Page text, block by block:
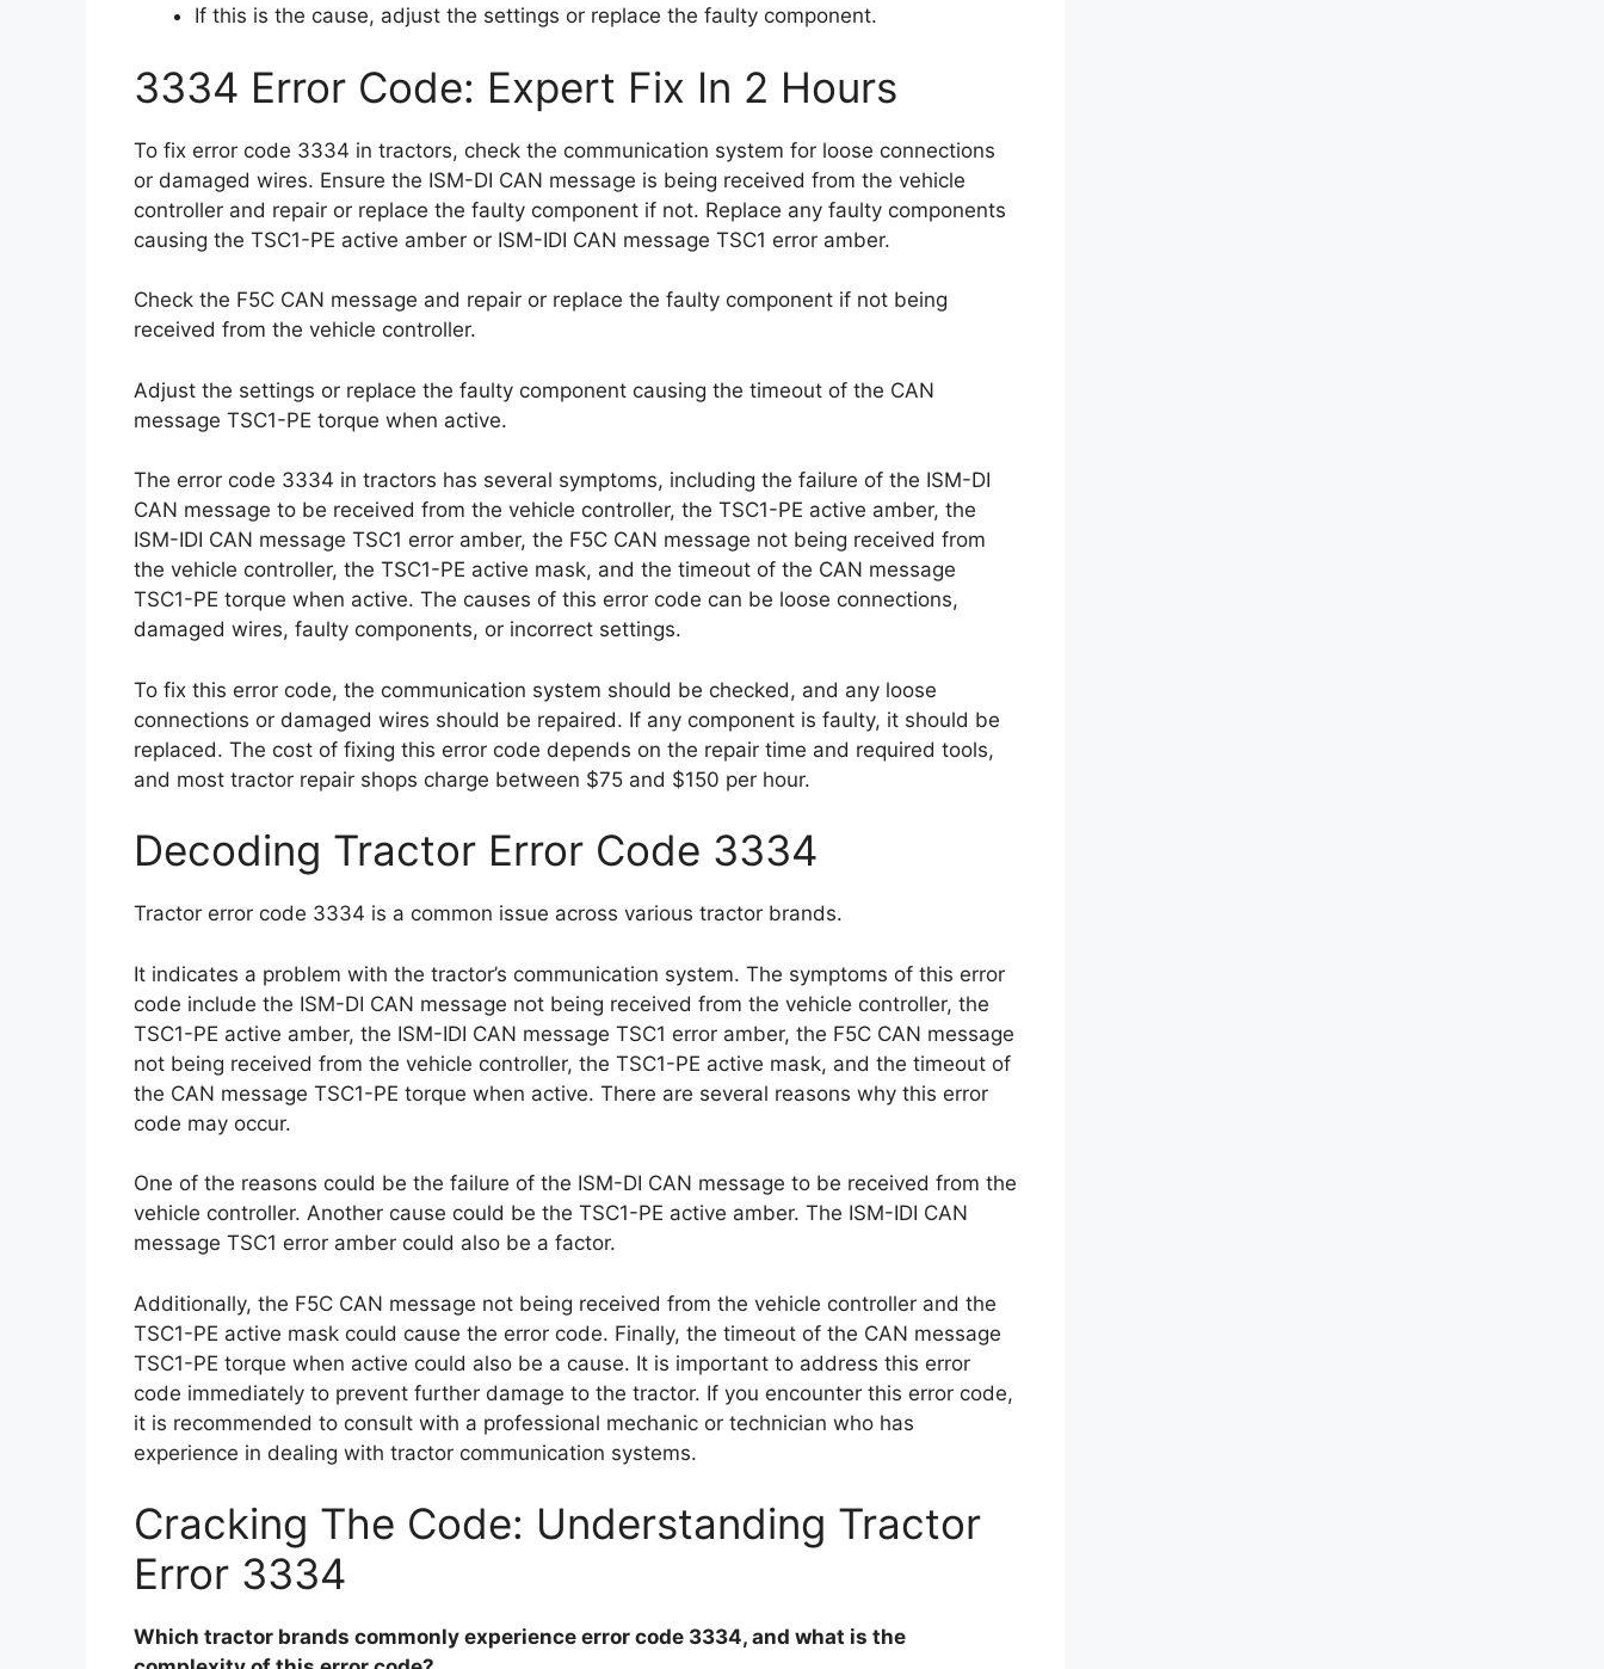
If this is the cause, adjust the settings or replace the faulty component.
3334 Error Code: Expert Fix In 2 Hours
To fix error code 3334 in tractors, check the communication system for loose connections
or damaged wires. Ensure the ISM-DI CAN message is being received from the vehicle
controller and repair or replace the faulty component if not. Replace any faulty components
causing the TSC1-PE active amber or ISM-IDI CAN message TSC1 error amber.
Check the F5C CAN message and repair or replace the faulty component if not being
received from the vehicle controller.
Adjust the settings or replace the faulty component causing the timeout of the CAN
message TSC1-PE torque when active.
The error code 3334 in tractors has several symptoms, including the failure of the ISM-DI
CAN message to be received from the vehicle controller, the TSC1-PE active amber, the
ISM-IDI CAN message TSC1 error amber, the F5C CAN message not being received from
the vehicle controller, the TSC1-PE active mask, and the timeout of the CAN message
TSC1-PE torque when active. The causes of this error code can be loose connections,
damaged wires, faulty components, or incorrect settings.
To fix this error code, the communication system should be checked, and any loose
connections or damaged wires should be repaired. If any component is faulty, it should be
replaced. The cost of fixing this error code depends on the repair time and required tools,
and most tractor repair shops charge between $75 and $150 per hour.
Decoding Tractor Error Code 3334
Tractor error code 3334 is a common issue across various tractor brands.
It indicates a problem with the tractor’s communication system. The symptoms of this error
code include the ISM-DI CAN message not being received from the vehicle controller, the
TSC1-PE active amber, the ISM-IDI CAN message TSC1 error amber, the F5C CAN message
not being received from the vehicle controller, the TSC1-PE active mask, and the timeout of
the CAN message TSC1-PE torque when active. There are several reasons why this error
code may occur.
One of the reasons could be the failure of the ISM-DI CAN message to be received from the
vehicle controller. Another cause could be the TSC1-PE active amber. The ISM-IDI CAN
message TSC1 error amber could also be a factor.
Additionally, the F5C CAN message not being received from the vehicle controller and the
TSC1-PE active mask could cause the error code. Finally, the timeout of the CAN message
TSC1-PE torque when active could also be a cause. It is important to address this error
code immediately to prevent further damage to the tractor. If you encounter this error code,
it is recommended to consult with a professional mechanic or technician who has
experience in dealing with tractor communication systems.
Cracking The Code: Understanding Tractor
Error 3334
Which tractor brands commonly experience error code 3334, and what is the